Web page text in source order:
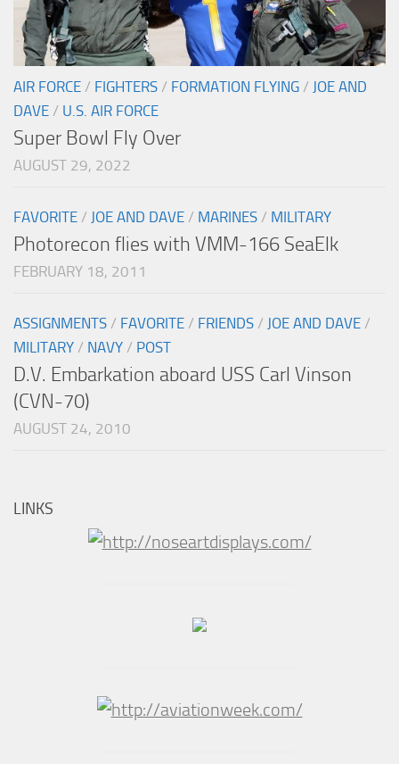
AIR FORCE / FIGHTERS / FORMATION FLYING / JOE AND
DAVE / U.S. AIR FORCE
Super Bowl Fly Over
AUGUST 29, 2022
FAVORITE / JOE AND DAVE / MARINES / MILITARY
Photorecon flies with VMM-166 SeaElk
FEBRUARY 18, 2011
ASSIGNMENTS / FAVORITE / FRIENDS / JOE AND DAVE /
MILITARY / NAVY / POST
D.V. Embarkation aboard USS Carl Vinson
(CVN-70)
AUGUST 24, 2010
LINKS